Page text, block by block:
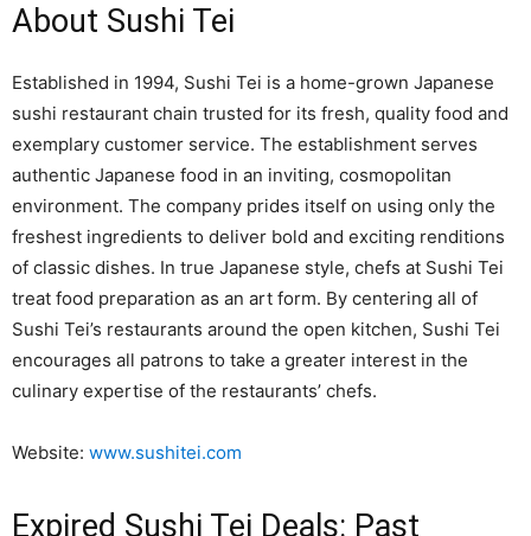
About Sushi Tei
Established in 1994, Sushi Tei is a home-grown Japanese
sushi restaurant chain trusted for its fresh, quality food and
exemplary customer service. The establishment serves
authentic Japanese food in an inviting, cosmopolitan
environment. The company prides itself on using only the
freshest ingredients to deliver bold and exciting renditions
of classic dishes. In true Japanese style, chefs at Sushi Tei
treat food preparation as an art form. By centering all of
Sushi Tei’s restaurants around the open kitchen, Sushi Tei
encourages all patrons to take a greater interest in the
culinary expertise of the restaurants’ chefs.
Website: www.sushitei.com
Expired Sushi Tei Deals: Past